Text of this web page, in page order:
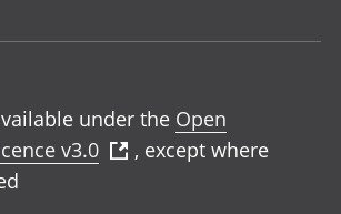
under the Open
v3.0
, except where